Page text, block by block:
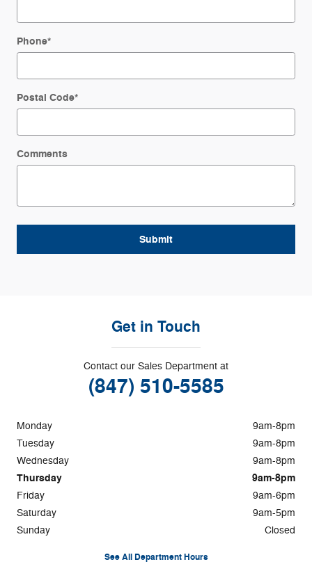
Phone*
Postal Code*
Comments
Submit
Get in Touch
Contact our Sales Department at
(847) 510-5585
Monday
9am-8pm
Tuesday
9am-8pm
Wednesday
9am-8pm
Thursday 9am-8pm
Friday
9am-6pm
Saturday
9am-5pm
Sunday
Closed
See All Department Hours